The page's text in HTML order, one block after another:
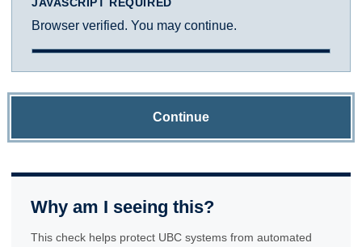
Browser verified. You may continue.
Continue
Why am I seeing this?
This check helps protect UBC systems from automated